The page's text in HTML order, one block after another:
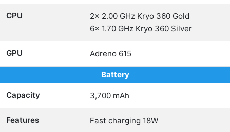
CPU
2x 2.00 GHz Kryo 360 Gold
6x 1.70 GHz Kryo 360 Silver
GPU Adreno 615
Battery
Capacity 3,700 mAh
Features Fast charging 18W